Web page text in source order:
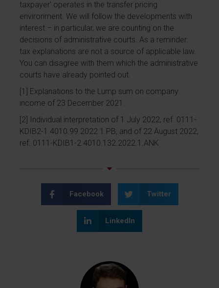
taxpayer’ operates in the transfer pricing
environment. We will follow the developments with
interest – in particular, we are counting on the
decisions of administrative courts. As a reminder:
tax explanations are not a source of applicable law.
You can disagree with them which the administrative
courts have already pointed out.
[1] Explanations to the Lump sum on company
income of 23 December 2021.
[2] Individual interpretation of 1 July 2022, ref. 0111-
KDIB2-1.4010.99.2022.1.PB, and of 22 August 2022,
ref. 0111-KDIB1-2.4010.132.2022.1.ANK
Facebook Twitter
LinkedIn